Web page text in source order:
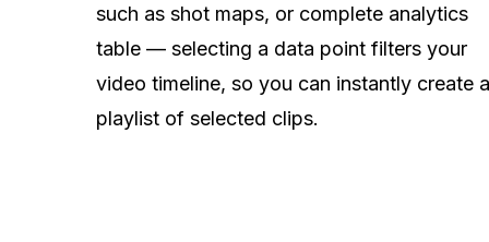
such as shot maps, or complete analytics
table — selecting a data point filters your
video timeline, so you can instantly create a
playlist of selected clips.